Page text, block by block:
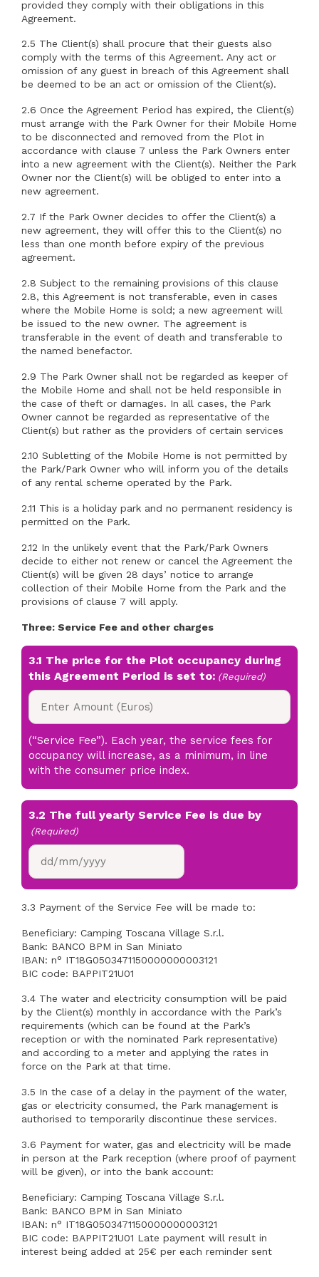
provided they comply with their obligations in this
Agreement.
2.5 The Client(s) shall procure that their guests also
comply with the terms of this Agreement. Any act or
omission of any guest in breach of this Agreement shall
be deemed to be an act or omission of the Client(s).
2.6 Once the Agreement Period has expired, the Client(s)
must arrange with the Park Owner for their Mobile Home
to be disconnected and removed from the Plot in
accordance with clause 7 unless the Park Owners enter
into a new agreement with the Client(s). Neither the Park
Owner nor the Client(s) will be obliged to enter into a
new agreement.
2.7 If the Park Owner decides to offer the Client(s) a
new agreement, they will offer this to the Client(s) no
less than one month before expiry of the previous
agreement.
2.8 Subject to the remaining provisions of this clause
2.8, this Agreement is not transferable, even in cases
where the Mobile Home is sold; a new agreement will
be issued to the new owner. The agreement is
transferable in the event of death and transferable to
the named benefactor.
2.9 The Park Owner shall not be regarded as keeper of
the Mobile Home and shall not be held responsible in
the case of theft or damages. In all cases, the Park
Owner cannot be regarded as representative of the
Client(s) but rather as the providers of certain services
2.10 Subletting of the Mobile Home is not permitted by
the Park/Park Owner who will inform you of the details
of any rental scheme operated by the Park.
2.11 This is a holiday park and no permanent residency is
permitted on the Park.
2.12 In the unlikely event that the Park/Park Owners
decide to either not renew or cancel the Agreement the
Client(s) will be given 28 days’ notice to arrange
collection of their Mobile Home from the Park and the
provisions of clause 7 will apply.
Three: Service Fee and other charges
3.1 The price for the Plot occupancy during
this Agreement Period is set to: (Required)
(“Service Fee”). Each year, the service fees for
occupancy will increase, as a minimum, in line
with the consumer price index.
3.2 The full yearly Service Fee is due by
(Required)
DD
slash
slash
3.3 Payment of the Service Fee will be made to:
Beneficiary: Camping Toscana Village S.r.l.
Bank: BANCO BPM in San Miniato
IBAN: n° IT18G0503471150000000003121
BIC code: BAPPIT21U01
3.4 The water and electricity consumption will be paid
by the Client(s) monthly in accordance with the Park’s
requirements (which can be found at the Park’s
reception or with the nominated Park representative)
and according to a meter and applying the rates in
force on the Park at that time.
3.5 In the case of a delay in the payment of the water,
gas or electricity consumed, the Park management is
authorised to temporarily discontinue these services.
3.6 Payment for water, gas and electricity will be made
in person at the Park reception (where proof of payment
will be given), or into the bank account:
Beneficiary: Camping Toscana Village S.r.l.
Bank: BANCO BPM in San Miniato
IBAN: n° IT18G0503471150000000003121
BIC code: BAPPIT21U01 Late payment will result in
interest being added at 25€ per each reminder sent